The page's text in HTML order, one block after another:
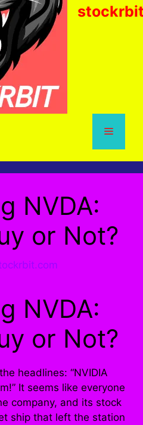
Menu
NVDA:
or Not?
NVDA:
or Not?
headlines: “NVIDIA
It seems like everyone
company, and its stock
ship that left the station